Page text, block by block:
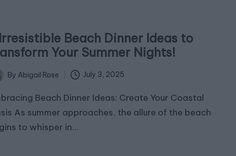
Beach Dinner Ideas to
Your Summer Nights!
By Abigail Rose July 3, 2025
Beach Dinner Ideas: Create Your Coastal
As summer approaches, the allure of the beach
to whisper in…